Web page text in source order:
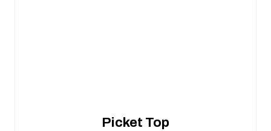
Picket Top